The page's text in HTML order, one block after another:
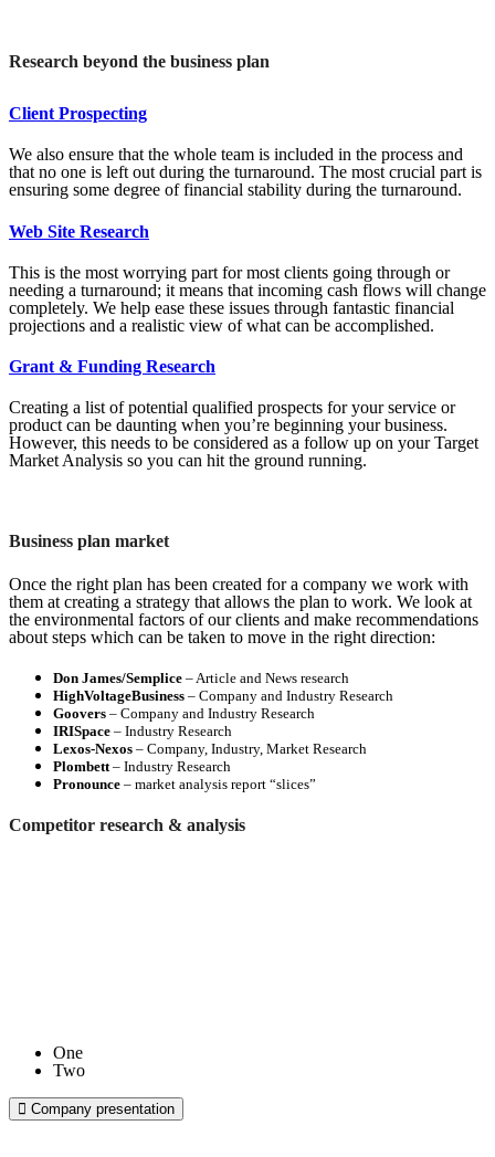
Research beyond the business plan
Client Prospecting
We also ensure that the whole team is included in the process and
that no one is left out during the turnaround. The most crucial part is
ensuring some degree of financial stability during the turnaround.
Web Site Research
This is the most worrying part for most clients going through or
needing a turnaround; it means that incoming cash flows will change
completely. We help ease these issues through fantastic financial
projections and a realistic view of what can be accomplished.
Grant & Funding Research
Creating a list of potential qualified prospects for your service or
product can be daunting when you’re beginning your business.
However, this needs to be considered as a follow up on your Target
Market Analysis so you can hit the ground running.
Business plan market
Once the right plan has been created for a company we work with
them at creating a strategy that allows the plan to work. We look at
the environmental factors of our clients and make recommendations
about steps which can be taken to move in the right direction:
Don James/Semplice – Article and News research
HighVoltageBusiness – Company and Industry Research
Goovers – Company and Industry Research
IRISpace – Industry Research
Lexos-Nexos – Company, Industry, Market Research
Plombett– Industry Research
Pronounce – market analysis report “slices”
Competitor research & analysis
One
Two
Company presentation